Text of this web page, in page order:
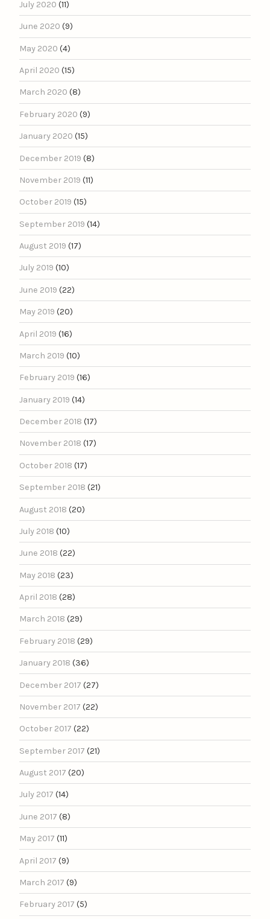
July 2020 (11)
June 2020 (9)
May 2020 (4)
April 2020 (15)
March 2020 (8)
February 2020 (9)
January 2020 (15)
December 2019 (8)
November 2019 (11)
October 2019 (15)
September 2019 (14)
August 2019 (17)
July 2019 (10)
June 2019 (22)
May 2019 (20)
April 2019 (16)
March 2019 (10)
February 2019 (16)
January 2019 (14)
December 2018 (17)
November 2018 (17)
October 2018 (17)
September 2018 (21)
August 2018 (20)
July 2018 (10)
June 2018 (22)
May 2018 (23)
April 2018 (28)
March 2018 (29)
February 2018 (29)
January 2018 (36)
December 2017 (27)
November 2017 (22)
October 2017 (22)
September 2017 (21)
August 2017 (20)
July 2017 (14)
June 2017 (8)
May 2017 (11)
April 2017 (9)
March 2017 (9)
February 2017 (5)